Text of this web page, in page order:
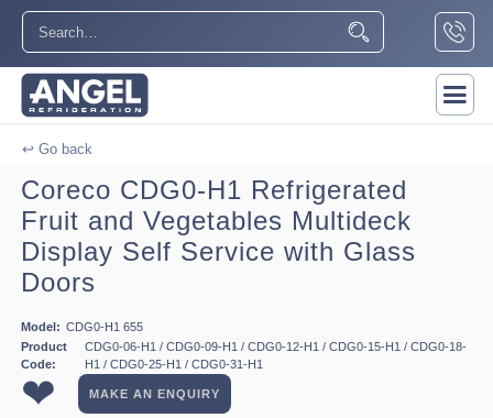
↩ Go back
Coreco CDG0-H1 Refrigerated
Fruit and Vegetables Multideck
Display Self Service with Glass
Doors
Model: CDG0-H1 655
Product
Code:
CDG0-06-H1 / CDG0-09-H1 / CDG0-12-H1 / CDG0-15-H1 / CDG0-18-
H1 / CDG0-25-H1 / CDG0-31-H1
❤ MAKE AN ENQUIRY